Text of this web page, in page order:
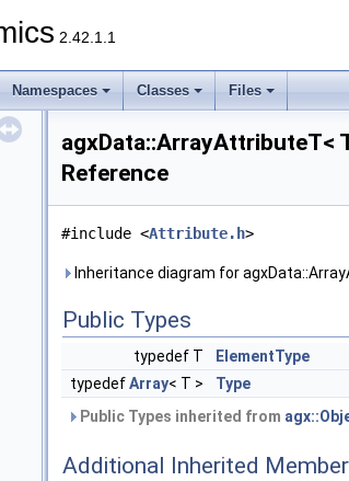
2.42.1.1
Namespaces Classes Files
agxData::ArrayAttributeT<
Reference
#include <Attribute.h>
Inheritance diagram for
Public Types
typedef T
ElementType
typedefArray< T >
Type
Public Types inherited from
Additional Inherited